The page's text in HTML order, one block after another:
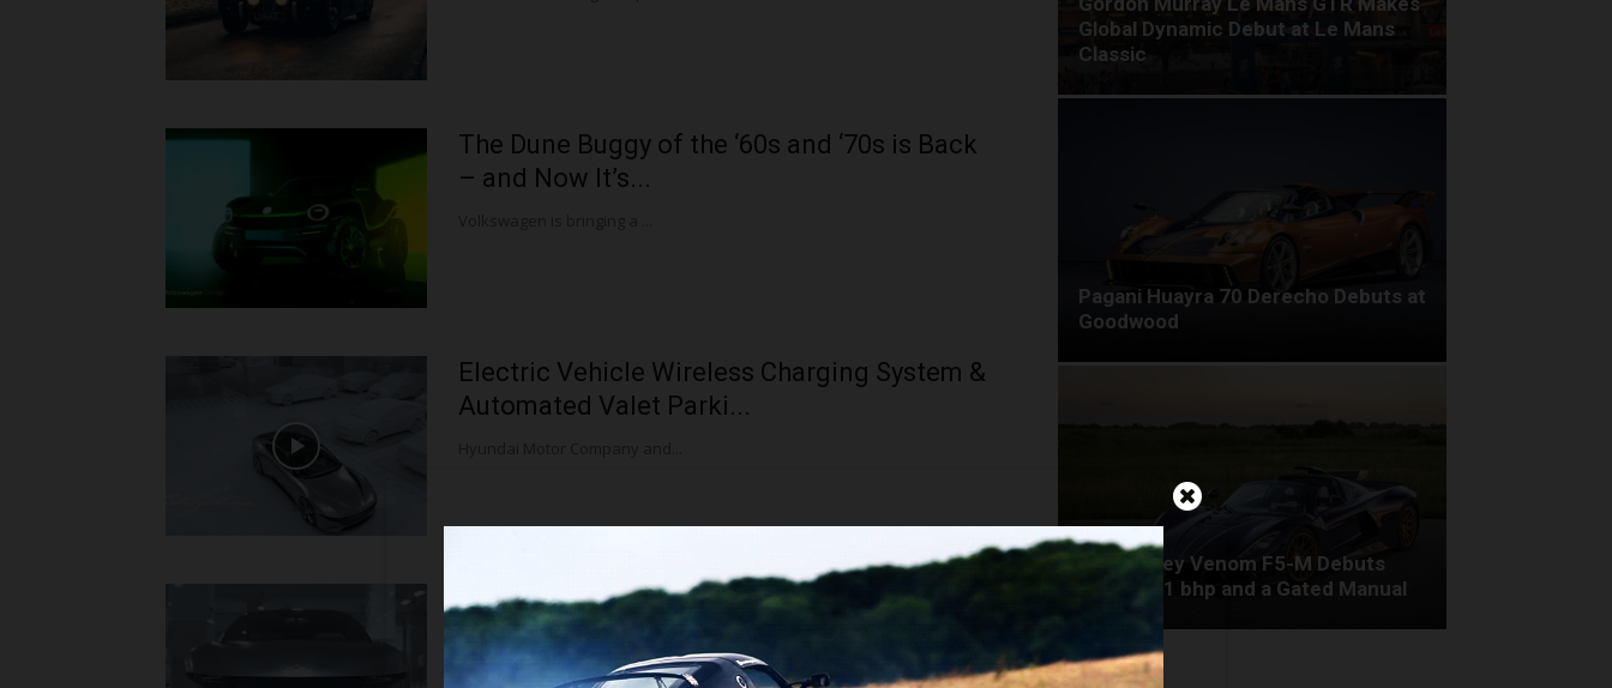
The Dune Buggy of the ‘60s and ‘70s is Back
– and Now It’s...
Electric Vehicle Wireless Charging System &
Automated Valet Parki...
Hyundai’s Electric Vehicle Charging and
Automated Parking System...
Hyundai Motor Company and...
Global Dynamic Debut at Le Mans
Classic
Pagani Huayra 70 Derecho Debuts at
Goodwood
Hennessey Venom F5-M Debuts
with 2,031 bhp and a Gated Manual